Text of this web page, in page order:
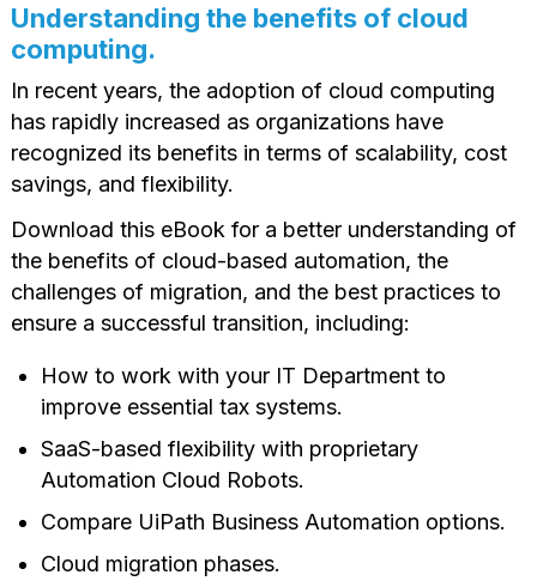
Understanding the benefits of cloud
computing.
In recent years, the adoption of cloud computing
has rapidly increased as organizations have
recognized its benefits in terms of scalability, cost
savings, and flexibility.
Download this eBook for a better understanding of
the benefits of cloud-based automation, the
challenges of migration, and the best practices to
ensure a successful transition, including:
How to work with your IT Department to
improve essential tax systems.
SaaS-based flexibility with proprietary
Automation Cloud Robots.
Compare UiPath Business Automation options.
Cloud migration phases.